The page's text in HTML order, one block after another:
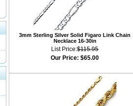
3mm Sterling Silver Solid Figaro Link Chain
Necklace 16-30in
List Price:$115.95
Our Price: $65.00